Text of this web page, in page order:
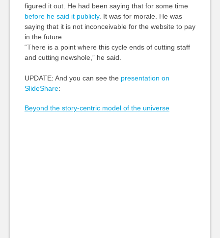
figured it out. He had been saying that for some time
before he said it publicly. It was for morale. He was
saying that it is not inconceivable for the website to pay
in the future.
“There is a point where this cycle ends of cutting staff
and cutting newshole,” he said.
UPDATE: And you can see the presentation on
SlideShare:
Beyond the story-centric model of the universe